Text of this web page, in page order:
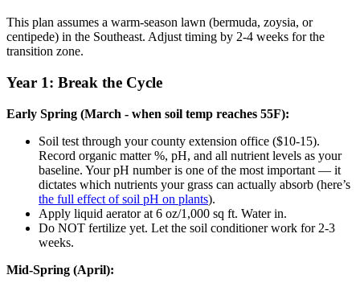
This plan assumes a warm-season lawn (bermuda, zoysia, or
centipede) in the Southeast. Adjust timing by 2-4 weeks for the
transition zone.
Year 1: Break the Cycle
Early Spring (March - when soil temp reaches 55F):
Soil test through your county extension office ($10-15).
Record organic matter %, pH, and all nutrient levels as your
baseline. Your pH number is one of the most important — it
dictates which nutrients your grass can actually absorb (here’s
the full effect of soil pH on plants).
Apply liquid aerator at 6 oz/1,000 sq ft. Water in.
Do NOT fertilize yet. Let the soil conditioner work for 2-3
weeks.
Mid-Spring (April):